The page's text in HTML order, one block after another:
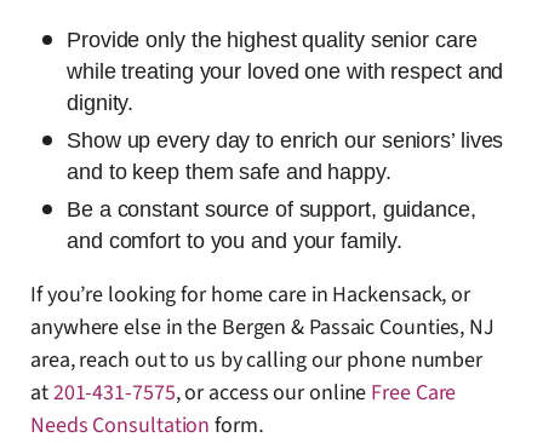
Provide only the highest quality senior care
while treating your loved one with respect and
dignity.
Show up every day to enrich our seniors’ lives
and to keep them safe and happy.
Be a constant source of support, guidance,
and comfort to you and your family.
If you’re looking for home care in Hackensack, or
anywhere else in the Bergen & Passaic Counties, NJ
area, reach out to us by calling our phone number
at201-431-7575, or access our online Free Care
Needs Consultation form.